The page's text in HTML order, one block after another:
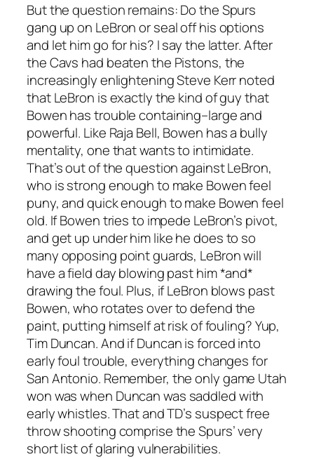
But the question remains: Do the Spurs
gang up on LeBron or seal off his options
and let him go for his? I say the latter. After
the Cavs had beaten the Pistons, the
increasingly enlightening Steve Kerr noted
that LeBron is exactly the kind of guy that
Bowen has trouble containing–large and
powerful. Like Raja Bell, Bowen has a bully
mentality, one that wants to intimidate.
That’s out of the question against LeBron,
who is strong enough to make Bowen feel
puny, and quick enough to make Bowen feel
old. If Bowen tries to impede LeBron’s pivot,
and get up under him like he does to so
many opposing point guards, LeBron will
have a field day blowing past him *and*
drawing the foul. Plus, if LeBron blows past
Bowen, who rotates over to defend the
paint, putting himself at risk of fouling? Yup,
Tim Duncan. And if Duncan is forced into
early foul trouble, everything changes for
San Antonio. Remember, the only game Utah
won was when Duncan was saddled with
early whistles. That and TD’s suspect free
throw shooting comprise the Spurs’ very
short list of glaring vulnerabilities.